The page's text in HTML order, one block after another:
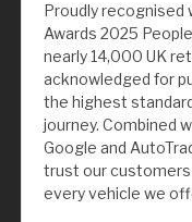
Proudly recognised
Awards 2025
nearly 14,000 UK
acknowledged for
the highest
journey. Combined
Google and
trust our customers
every vehicle we